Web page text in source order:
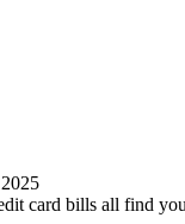
card bills all find